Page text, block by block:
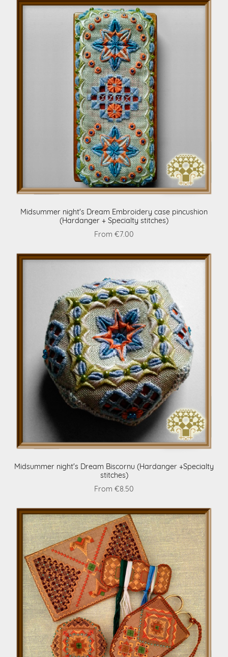
Midsummer night's Dream Embroidery case pincushion
(Hardanger + Specialty stitches)
From €7.00
Midsummer night's Dream Biscornu (Hardanger +Specialty
stitches)
From €8.50